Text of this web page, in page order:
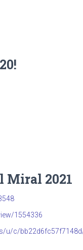
Miral 2021
1554336
u/c/